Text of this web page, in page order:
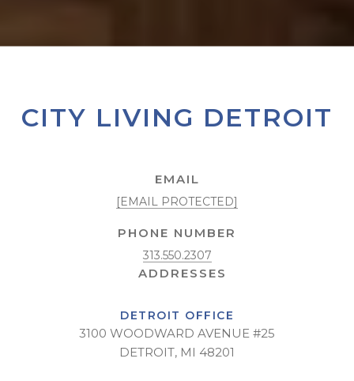
CITY LIVING DETROIT
EMAIL
[EMAIL PROTECTED]
PHONE NUMBER
313.550.2307
DETROIT OFFICE
3100 WOODWARD AVENUE #25
DETROIT, MI 48201